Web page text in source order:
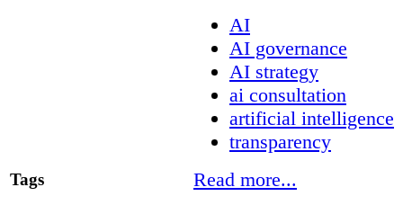
Tags
AI
AI governance
AI strategy
ai consultation
artificial intelligence
transparency
Read more...